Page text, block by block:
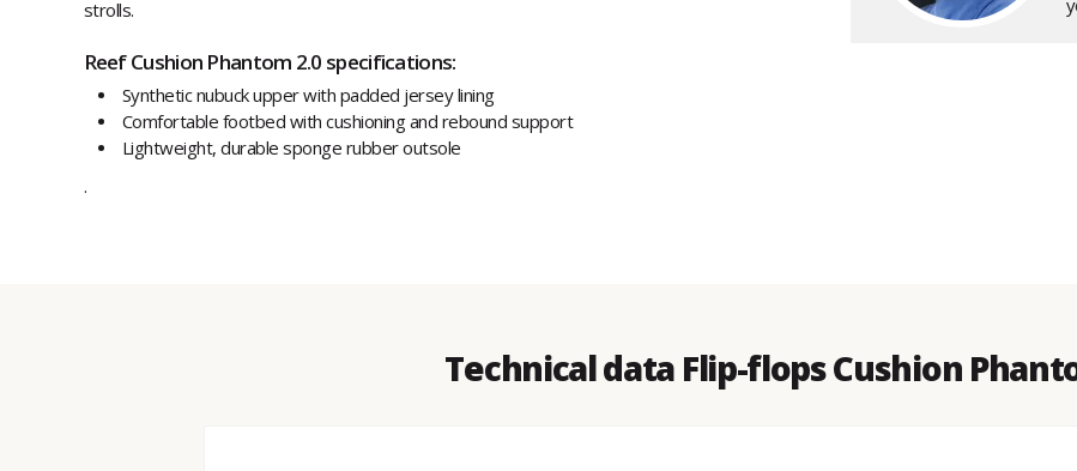
strolls.
Reef Cushion Phantom 2.0 specifications:
Synthetic nubuck upper with padded jersey lining
Comfortable footbed with cushioning and rebound support
Lightweight, durable sponge rubber outsole
.
Technical data Flip-flops Cushion